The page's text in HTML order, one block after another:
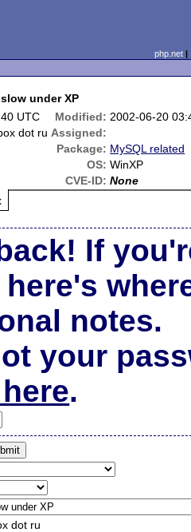
php.net
under XP
UTC Modified: 2002-06-20
dot ru Assigned:
Package: MySQL related
OS: WinXP
CVE-ID: None
If
notes.
your
.
dot ru